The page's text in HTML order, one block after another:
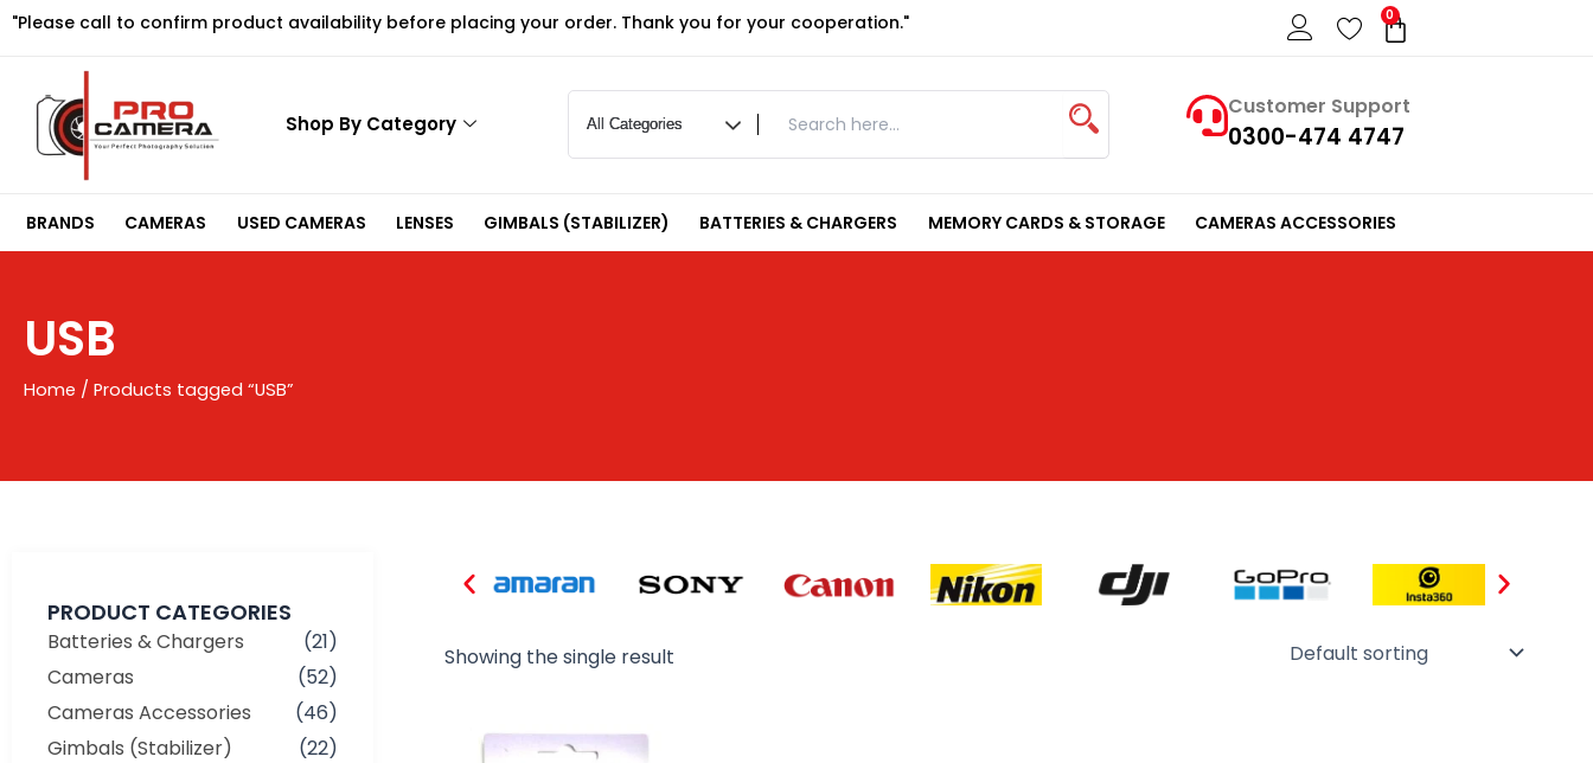
Skip
"Please call to confirm product availability before placing your order. Thank you for your cooperation." 0
Cart
Shop By Category
Customer Support
0300-474 4747
BRANDS CAMERAS USED CAMERAS LENSES GIMBALS (STABILIZER) BATTERIES & CHARGERS MEMORY CARDS & STORAGE CAMERAS ACCESSORIES
USB
Home / Products tagged “USB”
PRODUCT CATEGORIES
Batteries & Chargers
(21)
Cameras
(52)
Cameras Accessories
(46)
Gimbals (Stabilizer)
(22)
Showing the single result